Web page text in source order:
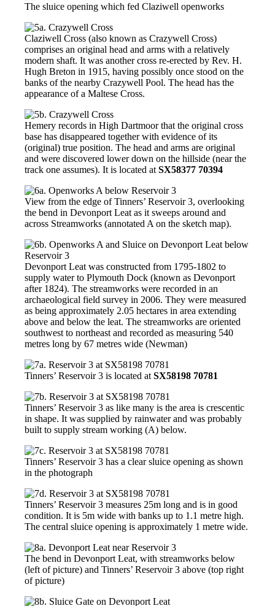
The sluice opening which fed Claziwell openworks
Claziwell Cross (also known as Crazywell Cross)
comprises an original head and arms with a relatively
modern shaft. It was another cross re-erected by Rev. H.
Hugh Breton in 1915, having possibly once stood on the
banks of the nearby Crazywell Pool. The head has the
appearance of a Maltese Cross.
Hemery records in High Dartmoor that the original cross
base has disappeared together with evidence of its
(original) true position. The head and arms are original
and were discovered lower down on the hillside (near the
track one assumes). It is located at SX58377 70394
View from the edge of Tinners’ Reservoir 3, overlooking
the bend in Devonport Leat as it sweeps around and
across Streamworks (annotated A on the sketch map).
Devonport Leat was constructed from 1795-1802 to
supply water to Plymouth Dock (known as Devonport
after 1824). The streamworks were recorded in an
archaeological field survey in 2006. They were measured
as being approximately 2.05 hectares in area extending
above and below the leat. The streamworks are oriented
southwest to northeast and recorded as measuring 540
metres long by 67 metres wide (Newman)
Tinners’ Reservoir 3 is located at SX58198 70781
Tinners’ Reservoir 3 as like many is the area is crescentic
in shape. It was supplied by rainwater and was probably
built to supply stream working (A) below.
Tinners’ Reservoir 3 has a clear sluice opening as shown
in the photograph
Tinners’ Reservoir 3 measures 25m long and is in good
condition. It is 5m wide with banks up to 1.1 metre high.
The central sluice opening is approximately 1 metre wide.
The bend in Devonport Leat, with streamworks below
(left of picture) and Tinners’ Reservoir 3 above (top right
of picture)